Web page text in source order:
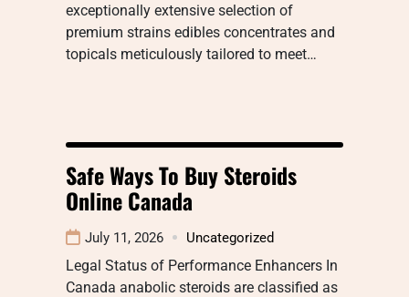
exceptionally extensive selection of
premium strains edibles concentrates and
topicals meticulously tailored to meet…
Safe Ways To Buy Steroids
Online Canada
July 11, 2026 Uncategorized
Legal Status of Performance Enhancers In
Canada anabolic steroids are classified as